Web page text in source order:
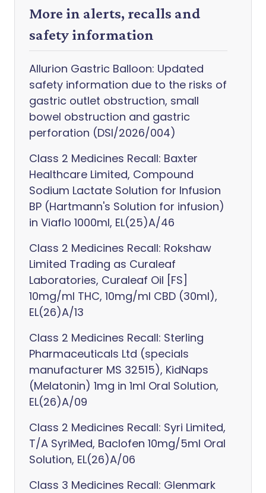
More in alerts, recalls and
safety information
Allurion Gastric Balloon: Updated
safety information due to the risks of
gastric outlet obstruction, small
bowel obstruction and gastric
perforation (DSI/2026/004)
Class 2 Medicines Recall: Baxter
Healthcare Limited, Compound
Sodium Lactate Solution for Infusion
BP (Hartmann's Solution for infusion)
in Viaflo 1000ml, EL(25)A/46
Class 2 Medicines Recall: Rokshaw
Limited Trading as Curaleaf
Laboratories, Curaleaf Oil [FS]
10mg/ml THC, 10mg/ml CBD (30ml),
EL(26)A/13
Class 2 Medicines Recall: Sterling
Pharmaceuticals Ltd (specials
manufacturer MS 32515), KidNaps
(Melatonin) 1mg in 1ml Oral Solution,
EL(26)A/09
Class 2 Medicines Recall: Syri Limited,
T/A SyriMed, Baclofen 10mg/5ml Oral
Solution, EL(26)A/06
Class 3 Medicines Recall: Glenmark